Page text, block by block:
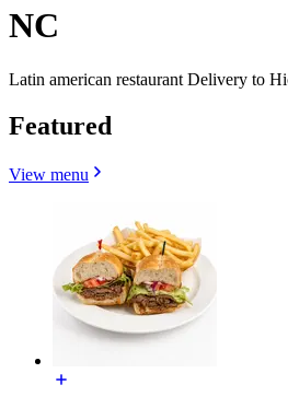
NC
Latin american restaurant Delivery to
Featured
View menu